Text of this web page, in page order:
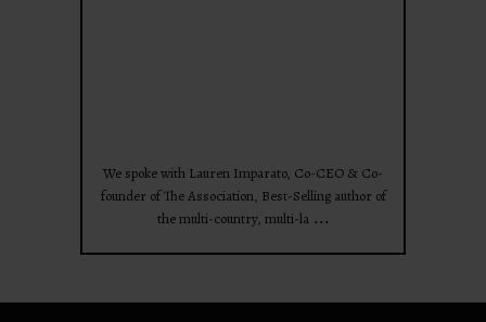
We spoke with Lauren Imparato, Co-CEO & Co-
founder of The Association, Best-Selling author of
the multi-country, multi-la ...